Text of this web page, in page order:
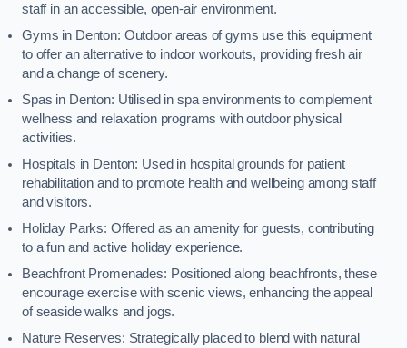
staff in an accessible, open-air environment.
Gyms in Denton: Outdoor areas of gyms use this equipment
to offer an alternative to indoor workouts, providing fresh air
and a change of scenery.
Spas in Denton: Utilised in spa environments to complement
wellness and relaxation programs with outdoor physical
activities.
Hospitals in Denton: Used in hospital grounds for patient
rehabilitation and to promote health and wellbeing among staff
and visitors.
Holiday Parks: Offered as an amenity for guests, contributing
to a fun and active holiday experience.
Beachfront Promenades: Positioned along beachfronts, these
encourage exercise with scenic views, enhancing the appeal
of seaside walks and jogs.
Nature Reserves: Strategically placed to blend with natural